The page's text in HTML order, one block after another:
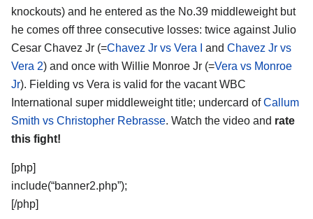
knockouts) and he entered as the No.39 middleweight but
he comes off three consecutive losses: twice against Julio
Cesar Chavez Jr (=Chavez Jr vs Vera I and Chavez Jr vs
Vera 2) and once with Willie Monroe Jr (=Vera vs Monroe
Jr). Fielding vs Vera is valid for the vacant WBC
International super middleweight title; undercard ofCallum
Smith vs Christopher Rebrasse. Watch the video and rate
this fight!
[php]
include(“banner2.php”);
[/php]